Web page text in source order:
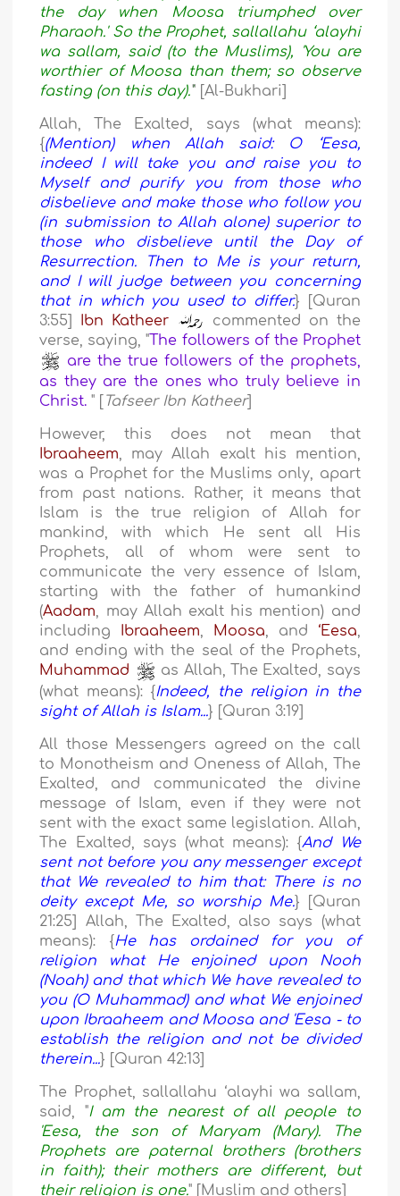
the day when Moosa triumphed over
Pharaoh.' So the Prophet, sallallahu ‘alayhi
wa sallam, said (to the Muslims), 'You are
worthier of Moosa than them; so observe
fasting (on this day).'" [Al-Bukhari]
Allah, The Exalted, says (what means):
{(Mention) when Allah said: O ‘Eesa,
indeed I will take you and raise you to
Myself and purify you from those who
disbelieve and make those who follow you
(in submission to Allah alone) superior to
those who disbelieve until the Day of
Resurrection. Then to Me is your return,
and I will judge between you concerning
that in which you used to differ.} [Quran
3:55] Ibn Katheer
commented on the
verse, saying, "The followers of the Prophet
are the true followers of the prophets,
as they are the ones who truly believe in
Christ. " [ Tafseer Ibn Katheer]
However, this does not mean that
Ibraaheem, may Allah exalt his mention,
was a Prophet for the Muslims only, apart
from past nations. Rather, it means that
Islam is the true religion of Allah for
mankind, with which He sent all His
Prophets, all of whom were sent to
communicate the very essence of Islam,
starting with the father of humankind
(Aadam, may Allah exalt his mention) and
including Ibraaheem, Moosa, and ‘Eesa,
and ending with the seal of the Prophets,
Muhammad
as Allah, The Exalted, says
(what means): {Indeed, the religion in the
sight of Allah is Islam...} [Quran 3:19]
All those Messengers agreed on the call
to Monotheism and Oneness of Allah, The
Exalted, and communicated the divine
message of Islam, even if they were not
sent with the exact same legislation. Allah,
The Exalted, says (what means): {And We
sent not before you any messenger except
that We revealed to him that: There is no
deity except Me, so worship Me.} [Quran
21:25] Allah, The Exalted, also says (what
means): {He has ordained for you of
religion what He enjoined upon Nooh
(Noah) and that which We have revealed to
you (O Muhammad) and what We enjoined
upon Ibraaheem and Moosa and 'Eesa - to
establish the religion and not be divided
therein...} [Quran 42:13]
The Prophet, sallallahu ‘alayhi wa sallam,
said, "I am the nearest of all people to
'Eesa, the son of Maryam (Mary). The
Prophets are paternal brothers (brothers
in faith); their mothers are different, but
their religion is one." [Muslim and others]